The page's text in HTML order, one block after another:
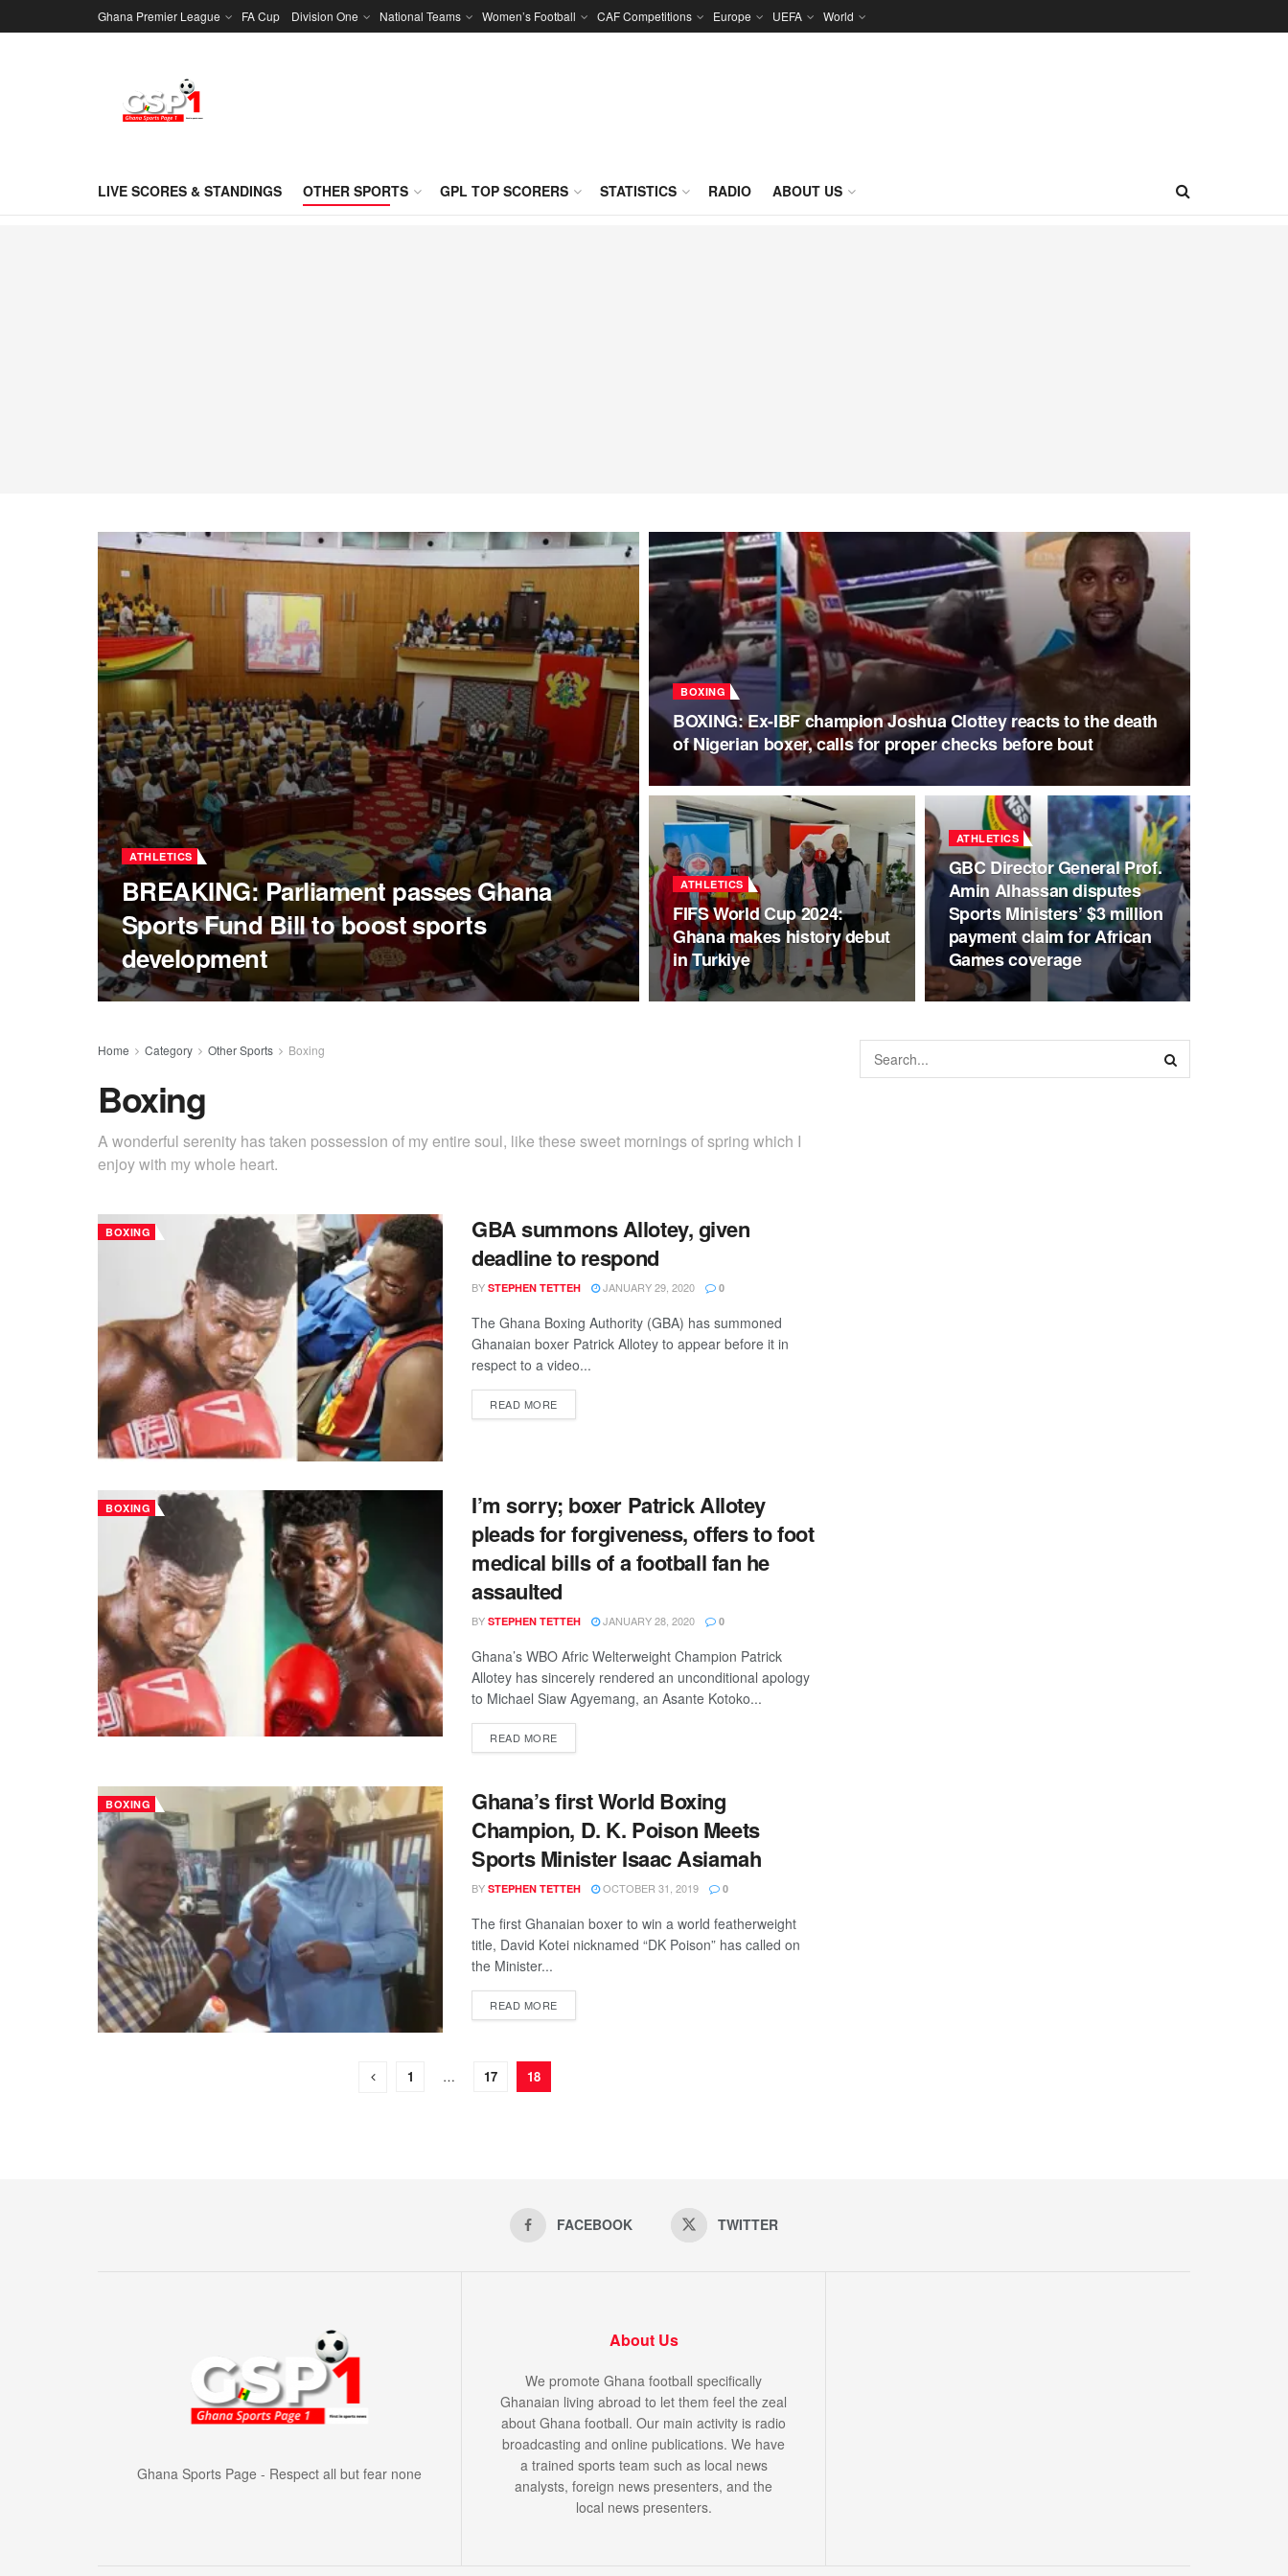
Ghana Premier League FA Cup Division One National Teams Women’s Football CAF Competitions Europe UEFA World
LIVE SCORES & STANDINGS OTHER SPORTS GPL TOP SCORERS STATISTICS RADIO ABOUT US
ATHLETICS
BREAKING: Parliament passes Ghana
Sports Fund Bill to boost sports
development
BOXING
BOXING: Ex-IBF champion Joshua Clottey reacts to the death
of Nigerian boxer, calls for proper checks before bout
ATHLETICS
FIFS World Cup 2024:
Ghana makes history debut
in Turkiye
ATHLETICS
GBC Director General Prof.
Amin Alhassan disputes
Sports Ministers’ $3 million
payment claim for African
Games coverage
Home Category Other Sports Boxing
Boxing
A wonderful serenity has taken possession of my entire soul, like these sweet mornings of spring which I
enjoy with my whole heart.
BOXING
GBA summons Allotey, given
deadline to respond
BY STEPHEN TETTEH JANUARY 29, 2020 0
The Ghana Boxing Authority (GBA) has summoned
Ghanaian boxer Patrick Allotey to appear before it in
respect to a video...
READ MOREDETAILS
BOXING
I’m sorry; boxer Patrick Allotey
pleads for forgiveness, offers to foot
medical bills of a football fan he
assaulted
BY STEPHEN TETTEH JANUARY 28, 2020 0
Ghana’s WBO Afric Welterweight Champion Patrick
Allotey has sincerely rendered an unconditional apology
to Michael Siaw Agyemang, an Asante Kotoko...
READ MOREDETAILS
BOXING
Ghana’s first World Boxing
Champion, D. K. Poison Meets
Sports Minister Isaac Asiamah
BY STEPHEN TETTEH OCTOBER 31, 2019 0
The first Ghanaian boxer to win a world featherweight
title, David Kotei nicknamed “DK Poison” has called on
the Minister...
READ MOREDETAILS
1 … 17 18
FACEBOOK TWITTER
Ghana Sports Page - Respect all but fear none
About Us
We promote Ghana football specifically
Ghanaian living abroad to let them feel the zeal
about Ghana football. Our main activity is radio
broadcasting and online publications. We have
a trained sports team such as local news
analysts, foreign news presenters, and the
local news presenters.